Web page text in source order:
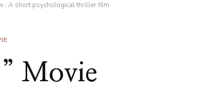
: A short psychological thriller film
Movie